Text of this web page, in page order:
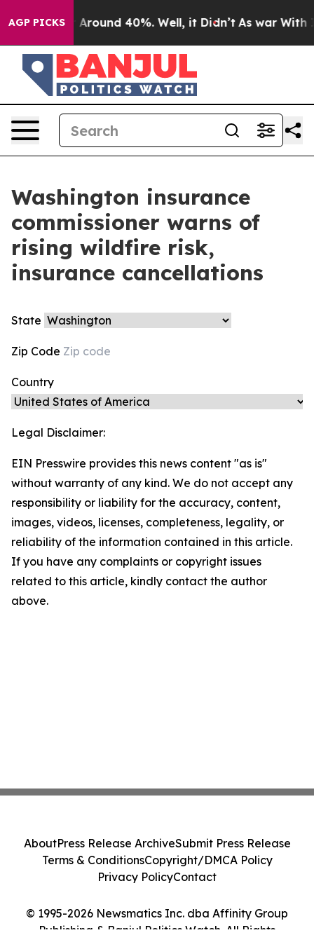
AGP PICKS
a Floor Around 40%. Well, it Didn’t As war With
Washington insurance
commissioner warns of
rising wildfire risk,
insurance cancellations
State
Zip Code
Country
Legal Disclaimer:
EIN Presswire provides this news content "as is"
without warranty of any kind. We do not accept any
responsibility or liability for the accuracy, content,
images, videos, licenses, completeness, legality, or
reliability of the information contained in this article.
If you have any complaints or copyright issues
related to this article, kindly contact the author
above.
© 1995-2026 Newsmatics Inc. dba Affinity Group
Publishing & Banjul Politics Watch. All Rights
AboutPress Release ArchiveSubmit Press Release
Terms & ConditionsCopyright/DMCA Policy
Privacy PolicyContact